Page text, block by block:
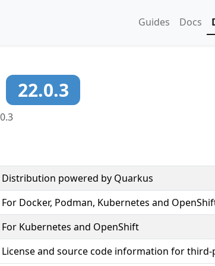
Guides Docs
22.0.3
Distribution powered by Quarkus
For Docker, Podman, Kubernetes and
For Kubernetes and OpenShift
License and source code information for